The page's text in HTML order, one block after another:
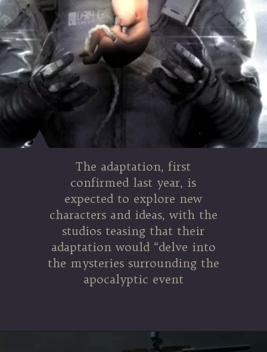
The adaptation, first
confirmed last year, is
expected to explore new
characters and ideas, with the
studios teasing that their
adaptation would “delve into
the mysteries surrounding the
apocalyptic event